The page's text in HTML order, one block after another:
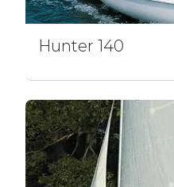
Hunter 140